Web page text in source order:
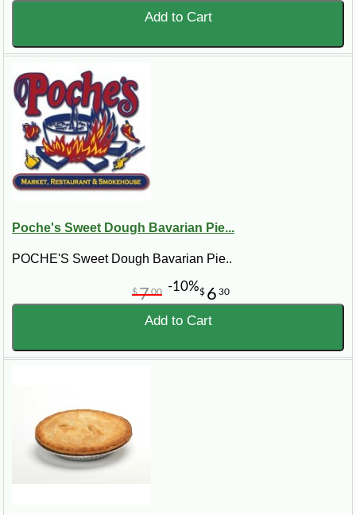
Add to Cart
Poche's Sweet Dough Bavarian Pie...
POCHE'S Sweet Dough Bavarian Pie..
$ 6 30
$700 -10%
Add to Cart